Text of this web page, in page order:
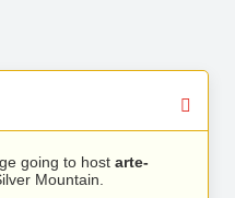
going to host arte-
Mountain.